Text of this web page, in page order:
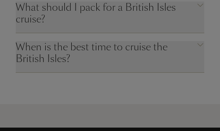
What should I pack for a British Isles
cruise?
When is the best time to cruise the
British Isles?